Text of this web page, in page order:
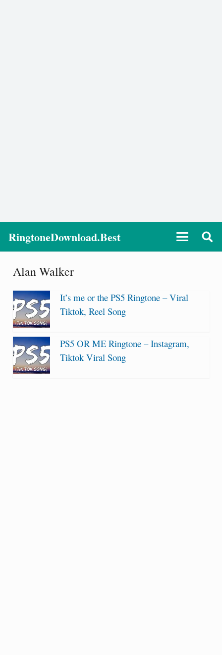
RingtoneDownload.Best
Alan Walker
It’s me or the PS5 Ringtone – Viral
Tiktok, Reel Song
PS5 OR ME Ringtone – Instagram,
Tiktok Viral Song